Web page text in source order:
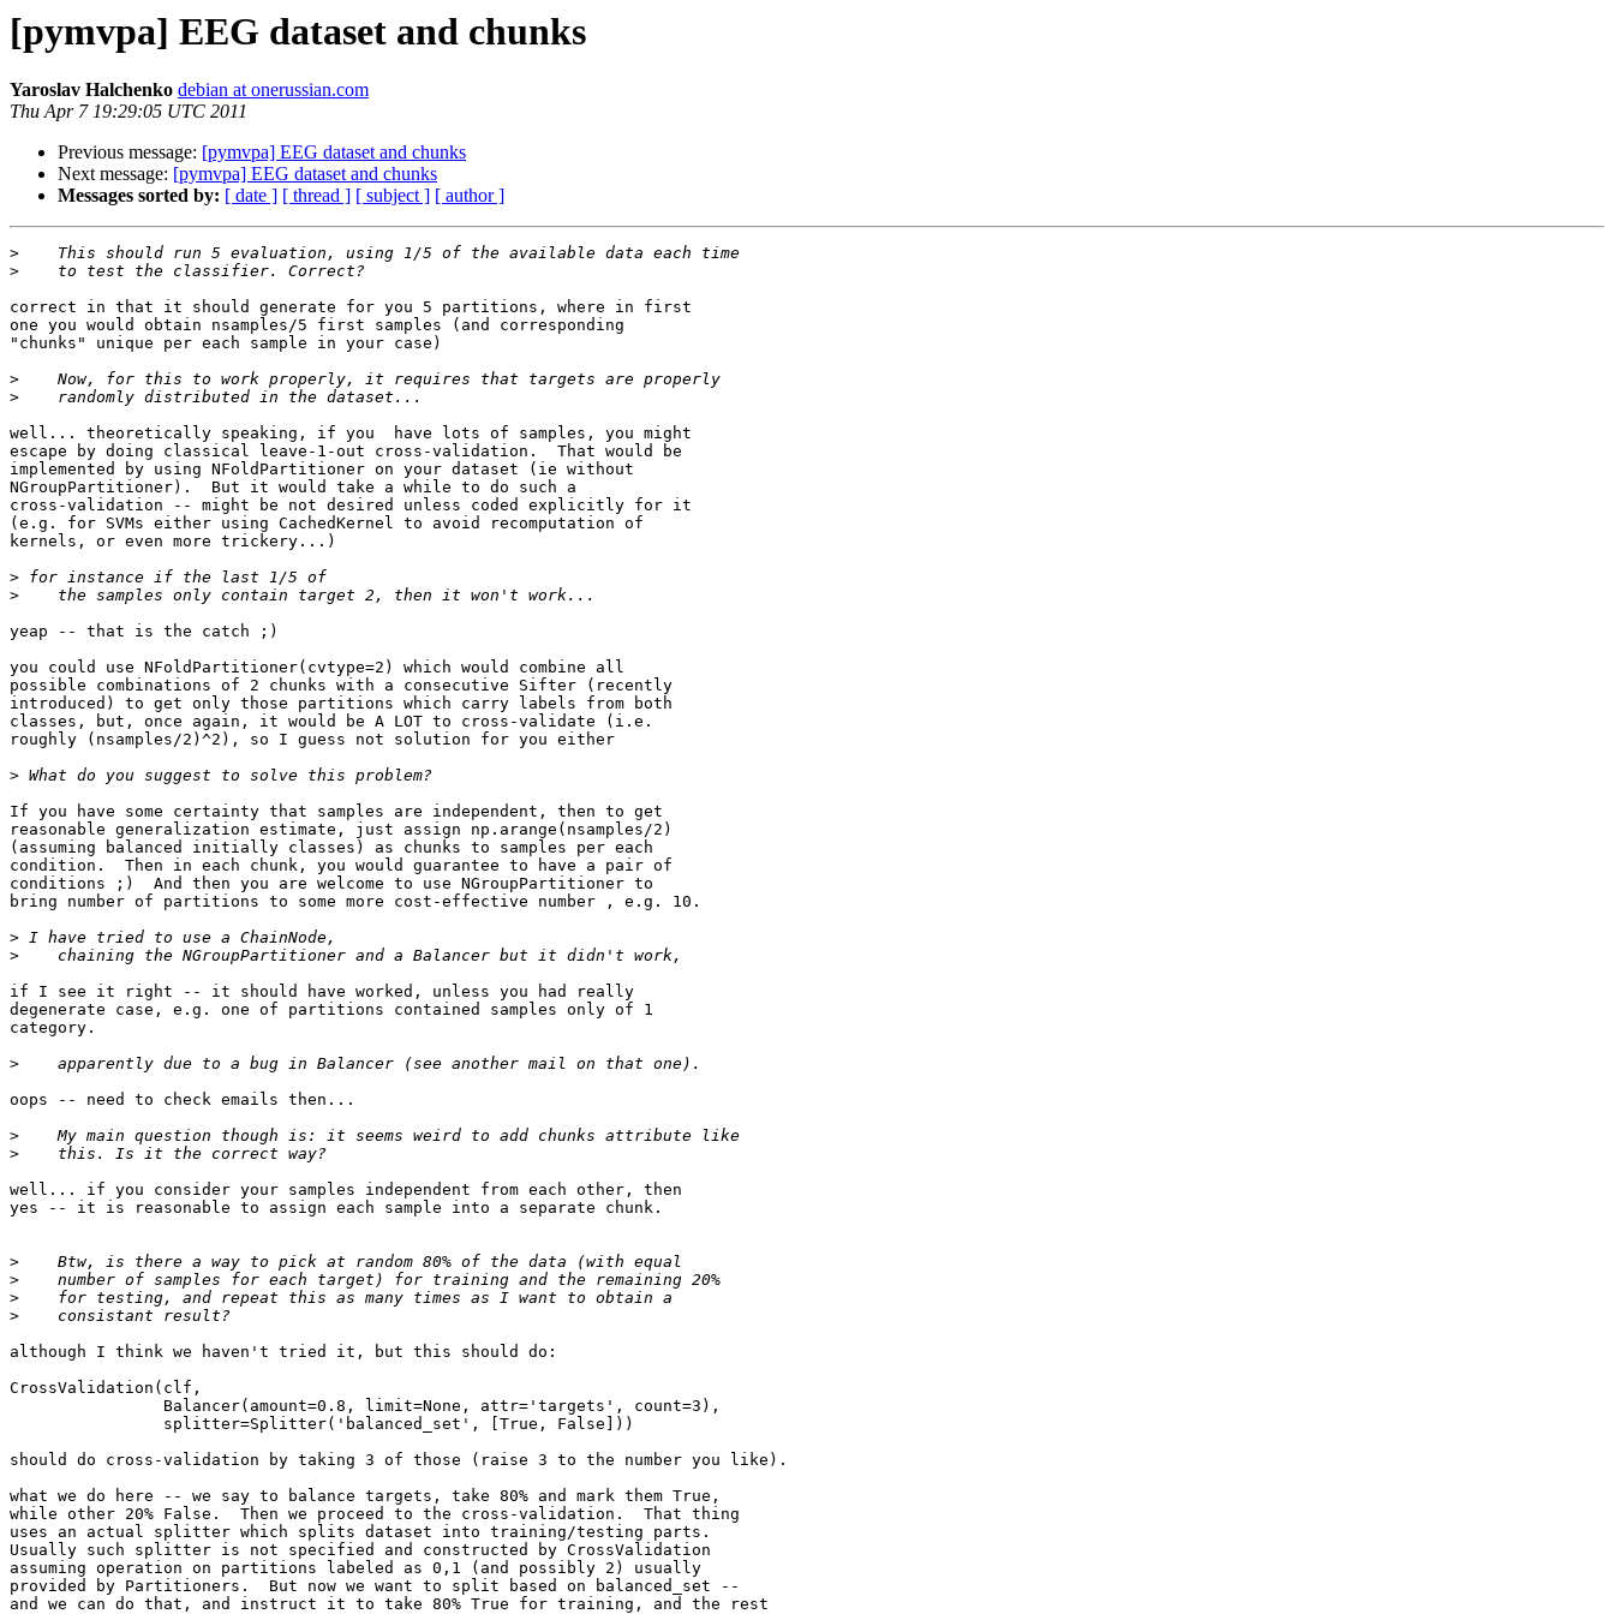
[pymvpa] EEG dataset and chunks
Yaroslav Halchenko debian at onerussian.com
Thu Apr 7 19:29:05 UTC 2011
Previous message: [pymvpa] EEG dataset and chunks
Next message: [pymvpa] EEG dataset and chunks
Messages sorted by: [ date ] [ thread ] [ subject ] [ author ]
>
>
correct in that it should generate for you 5 partitions, where in first
one you would obtain nsamples/5 first samples (and corresponding
"chunks" unique per each sample in your case)
>
>
well... theoretically speaking, if you  have lots of samples, you might
escape by doing classical leave-1-out cross-validation.  That would be
implemented by using NFoldPartitioner on your dataset (ie without
NGroupPartitioner).  But it would take a while to do such a
cross-validation -- might be not desired unless coded explicitly for it
(e.g. for SVMs either using CachedKernel to avoid recomputation of
kernels, or even more trickery...)
>
>
yeap -- that is the catch ;)
you could use NFoldPartitioner(cvtype=2) which would combine all
possible combinations of 2 chunks with a consecutive Sifter (recently
introduced) to get only those partitions which carry labels from both
classes, but, once again, it would be A LOT to cross-validate (i.e.
roughly (nsamples/2)^2), so I guess not solution for you either
>
If you have some certainty that samples are independent, then to get
reasonable generalization estimate, just assign np.arange(nsamples/2)
(assuming balanced initially classes) as chunks to samples per each
condition.  Then in each chunk, you would guarantee to have a pair of
conditions ;)  And then you are welcome to use NGroupPartitioner to
bring number of partitions to some more cost-effective number , e.g. 10.
>
>
if I see it right -- it should have worked, unless you had really
degenerate case, e.g. one of partitions contained samples only of 1
category.
>
oops -- need to check emails then...
>
>
well... if you consider your samples independent from each other, then
yes -- it is reasonable to assign each sample into a separate chunk.
>
>
>
>
although I think we haven't tried it, but this should do:
CrossValidation(clf,
                Balancer(amount=0.8, limit=None, attr='targets', count=3),
                splitter=Splitter('balanced_set', [True, False]))
should do cross-validation by taking 3 of those (raise 3 to the number you like).
what we do here -- we say to balance targets, take 80% and mark them True,
while other 20% False.  Then we proceed to the cross-validation.  That thing
uses an actual splitter which splits dataset into training/testing parts.
Usually such splitter is not specified and constructed by CrossValidation
assuming operation on partitions labeled as 0,1 (and possibly 2) usually
provided by Partitioners.  But now we want to split based on balanced_set --
and we can do that, and instruct it to take 80% True for training, and the rest